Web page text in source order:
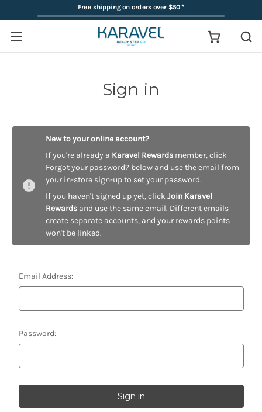
Free shipping on orders over $50*
Sign in
New to your online account?
If you're already a Karavel Rewards member, click
Forgot your password? below and use the email from
your in-store sign-up to set your password.
If you haven't signed up yet, click Join Karavel
Rewards and use the same email. Different emails
create separate accounts, and your rewards points
won't be linked.
Email Address:
Password: